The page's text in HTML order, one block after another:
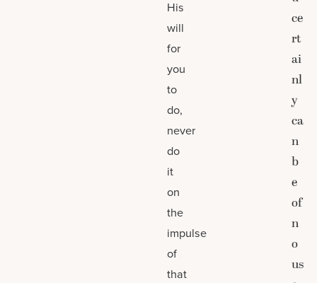
His
will
for
you
to
do,
never
do
it
on
the
impulse
of
that
ce
rt
ai
nl
y
ca
n
b
e
of
n
o
us